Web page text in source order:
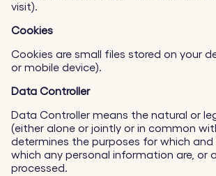
visit).
Cookies
Cookies are small files stored on your
or mobile device).
Data Controller
Data Controller means the natural or
(either alone or jointly or in common
determines the purposes for which and
which any personal information are, or
processed.